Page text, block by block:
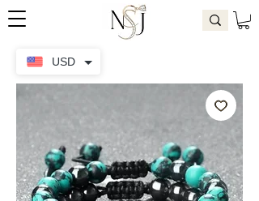
USD